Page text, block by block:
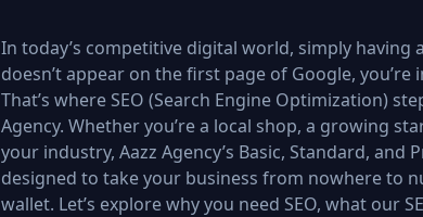
In today’s competitive digital world, simply having
doesn’t appear on the first page of Google,
That’s where SEO (Search Engine Optimization)
Agency. Whether you’re a local shop, a growing
your industry, Aazz Agency’s Basic, Standard, and
designed to take your business from nowhere to
wallet. Let’s explore why you need SEO, what our